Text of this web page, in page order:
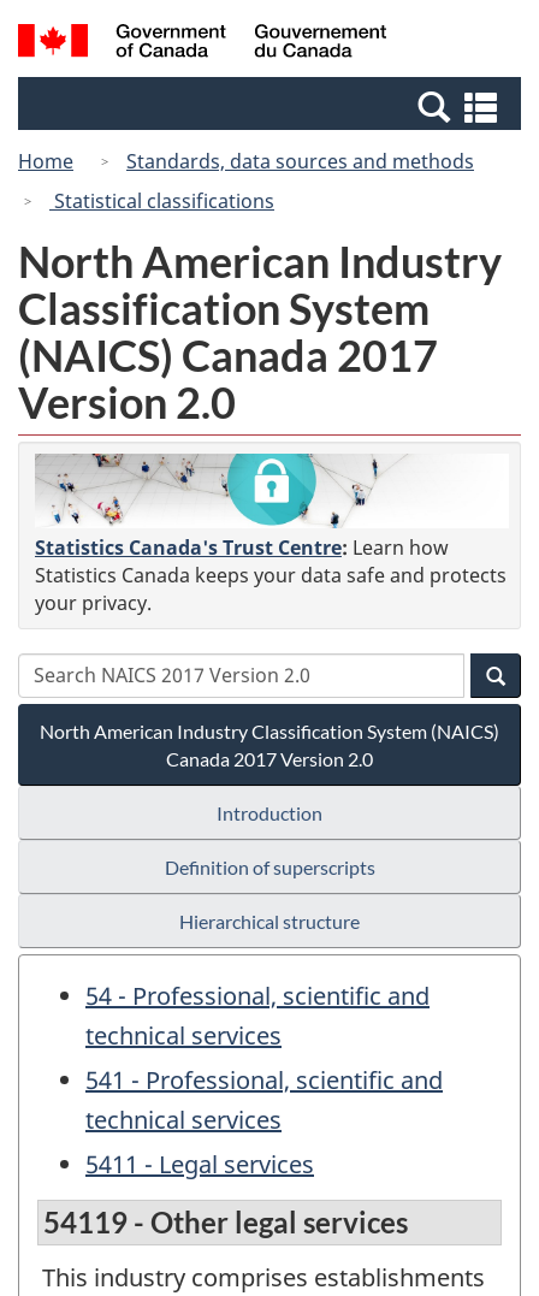
Skip
to
Switch
to
Canada
Search
and
Home
Standards, data sources and methods
Statistical classifications
North American Industry
Classification System
(NAICS) Canada 2017
Version 2.0
Statistics Canada's Trust Centre: Learn how
Statistics Canada keeps your data safe and protects
your privacy.
North American Industry Classification System (NAICS)
Canada 2017 Version 2.0
Introduction
Definition of superscripts
Hierarchical structure
54 - Professional, scientific and
technical services
541 - Professional, scientific and
technical services
5411 - Legal services
54119 - Other legal services
This industry comprises establishments